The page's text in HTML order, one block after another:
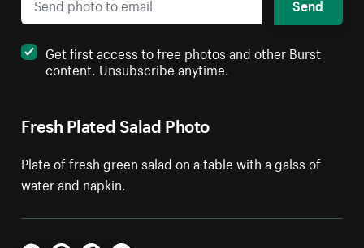
Fresh Plated Salad Photo
Plate of fresh green salad on a table with a galss of
water and napkin.
Get first access to free photos and other Burst
content. Unsubscribe anytime.